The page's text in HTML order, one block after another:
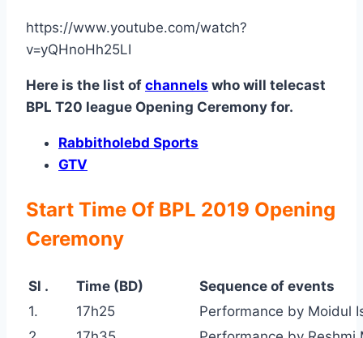
https://www.youtube.com/watch?
v=yQHnoHh25LI
Here is the list of channels who will telecast
BPL T20 league Opening Ceremony for.
Rabbitholebd Sports
GTV
Start Time Of BPL 2019 Opening
Ceremony
Sl . Time (BD)
Sequence of events
1.
17h25
Performance by Moidul